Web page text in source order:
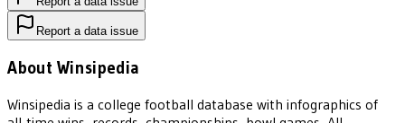
Report a data issue
About Winsipedia
Winsipedia is a college football database with infographics of